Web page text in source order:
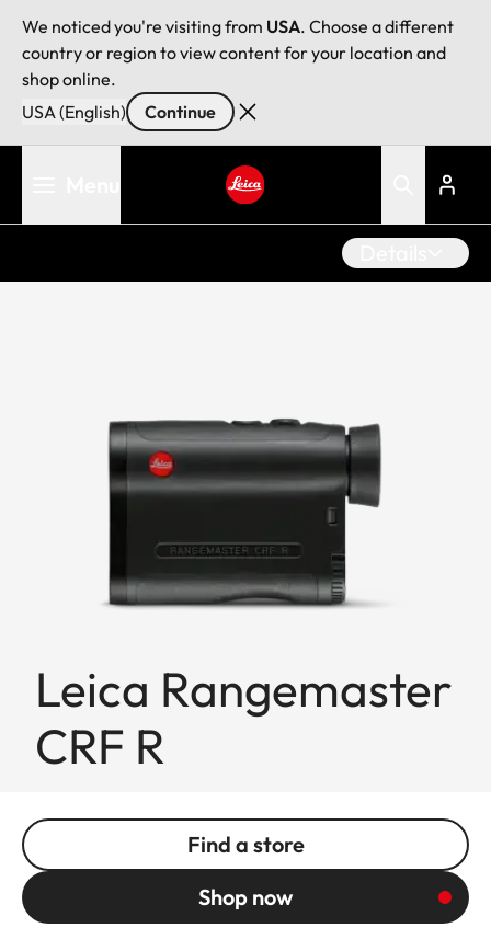
We noticed you're visiting from USA. Choose a different
country or region to view content for your location and
shop online.
USA (English)
Continue
Leica Rangemaster
CRF R
Find a store
Shop now